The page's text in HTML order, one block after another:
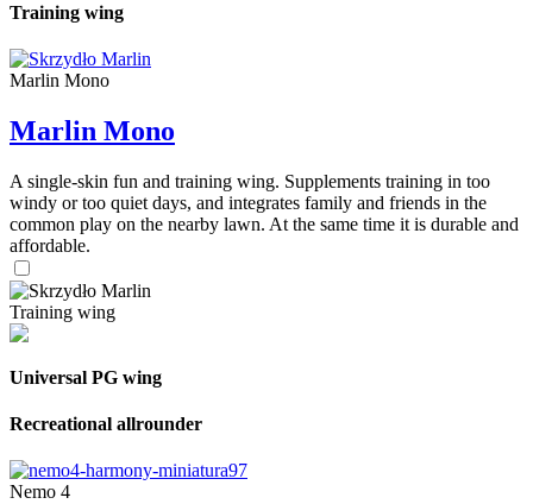
Training wing
Marlin Mono
Marlin Mono
A single-skin fun and training wing. Supplements training in too
windy or too quiet days, and integrates family and friends in the
common play on the nearby lawn. At the same time it is durable and
affordable.
Training wing
Universal PG wing
Recreational allrounder
Nemo 4